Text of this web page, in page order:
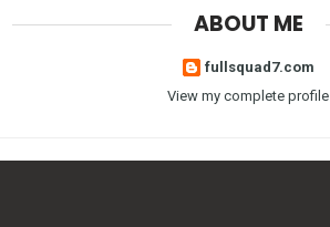
ABOUT ME
fullsquad7.com
View my complete profile